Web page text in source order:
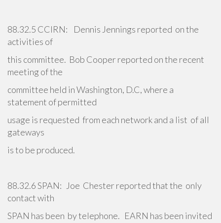
88.32.5 CCIRN: Dennis Jennings reported on the
activities of
this committee. Bob Cooper reported on the recent
meeting of the
committee held in Washington, D.C, where a
statement of permitted
usage is requested from each network and a list of all
gateways
is to be produced.
88.32.6 SPAN: Joe Chester reported that the only
contact with
SPAN has been by telephone. EARN has been invited